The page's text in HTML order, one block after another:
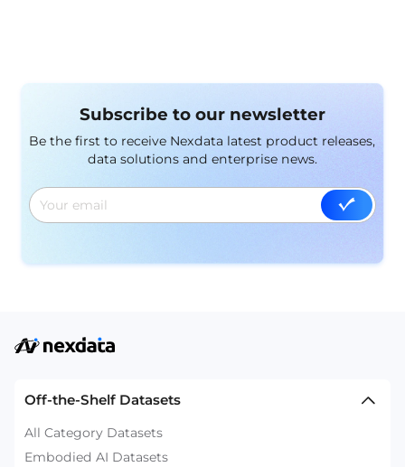
Subscribe to our newsletter
Be the first to receive Nexdata latest product releases,
data solutions and enterprise news.
Off-the-Shelf Datasets
All Category Datasets
Embodied AI Datasets